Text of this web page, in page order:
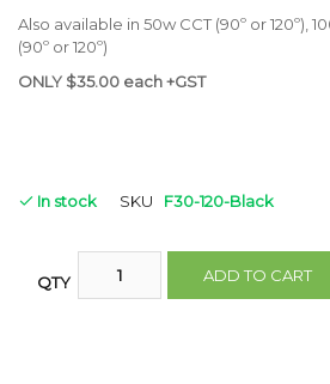
Also available in 50w CCT (90º or 120º),
(90º or 120º)
ONLY $35.00 each +GST
In stock SKU F30-120-Black
QTY ADD TO CART